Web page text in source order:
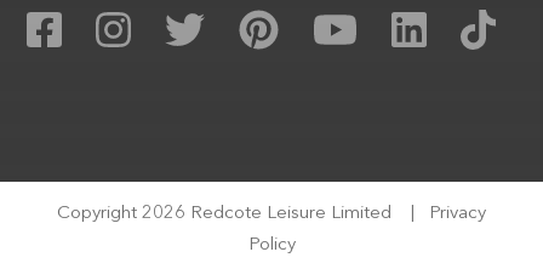
Copyright 2026 Redcote Leisure Limited
Privacy
Policy